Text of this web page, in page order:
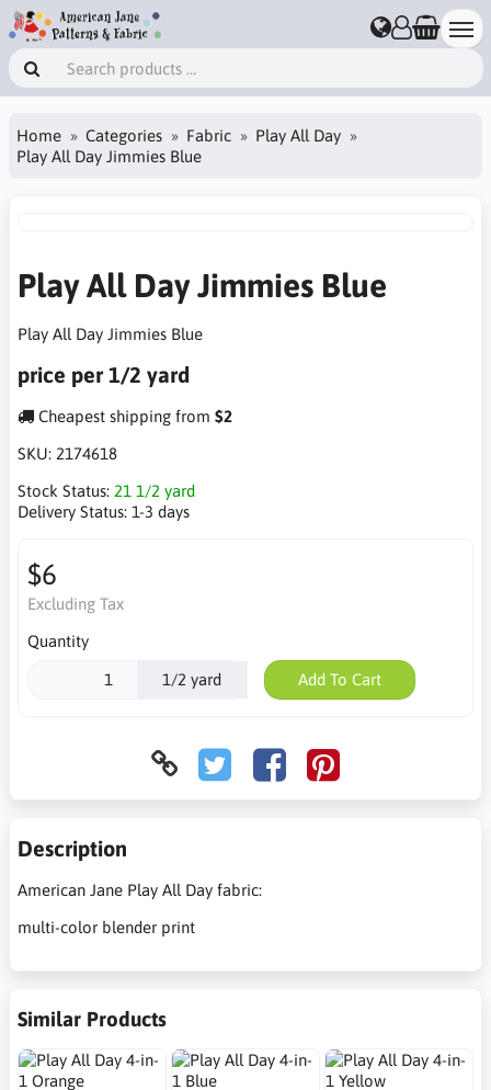
Home Categories Fabric
Play All Day
Play All Day Jimmies Blue
Play All Day Jimmies Blue
Play All Day Jimmies Blue
price per 1/2 yard
Cheapest shipping from $2
SKU: 2174618
Stock Status: 21 1/2 yard
Delivery Status: 1-3 days
$6
Excluding Tax
Quantity
1/2 yard Add To Cart
Description
American Jane Play All Day fabric:
multi-color blender print
Similar Products